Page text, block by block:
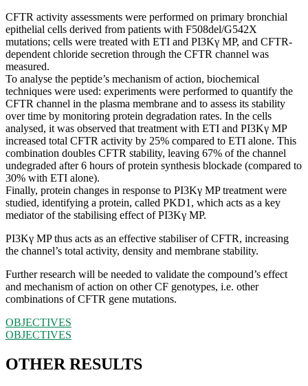
CFTR activity assessments were performed on primary bronchial
epithelial cells derived from patients with F508del/G542X
mutations; cells were treated with ETI and PI3Kγ MP, and CFTR-
dependent chloride secretion through the CFTR channel was
measured.
To analyse the peptide’s mechanism of action, biochemical
techniques were used: experiments were performed to quantify the
CFTR channel in the plasma membrane and to assess its stability
over time by monitoring protein degradation rates. In the cells
analysed, it was observed that treatment with ETI and PI3Kγ MP
increased total CFTR activity by 25% compared to ETI alone. This
combination doubles CFTR stability, leaving 67% of the channel
undegraded after 6 hours of protein synthesis blockade (compared to
30% with ETI alone).
Finally, protein changes in response to PI3Kγ MP treatment were
studied, identifying a protein, called PKD1, which acts as a key
mediator of the stabilising effect of PI3Kγ MP.
PI3Kγ MP thus acts as an effective stabiliser of CFTR, increasing
the channel’s total activity, density and membrane stability.
Further research will be needed to validate the compound’s effect
and mechanism of action on other CF genotypes, i.e. other
combinations of CFTR gene mutations.
OBJECTIVES
OBJECTIVES
OTHER RESULTS